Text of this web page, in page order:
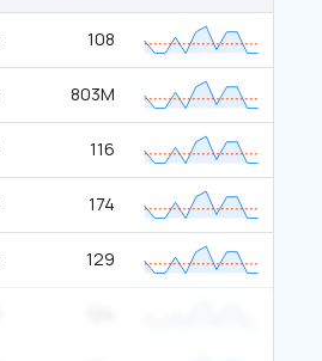
108
803M
116
174
129